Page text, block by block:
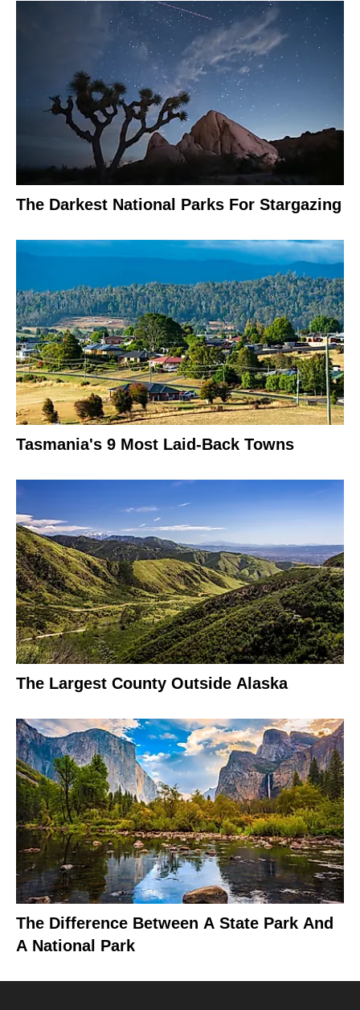
The Darkest National Parks For Stargazing
Tasmania's 9 Most Laid-Back Towns
The Largest County Outside Alaska
The Difference Between A State Park And
A National Park